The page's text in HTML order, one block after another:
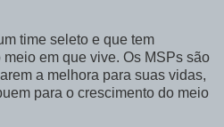
time seleto e que tem
em que vive. Os MSPs são
a melhora para suas vidas,
para o crescimento do meio